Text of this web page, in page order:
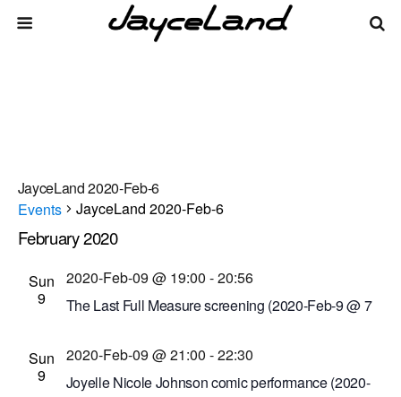
JayceLand 2020-Feb-6
Events
JayceLand 2020-Feb-6
Events
and
Select
date.
February 2020
Sun
9
The Last Full Measure screening (2020-Feb-9 @ 7
2020-Feb-09 @ 19:00 -20:56
Cinema Theatre957 S. Clinton Ave., Rochester,
New York, United States
Sun
9
Joyelle Nicole Johnson comic performance (2020-
2020-Feb-09 @ 21:00 -22:30